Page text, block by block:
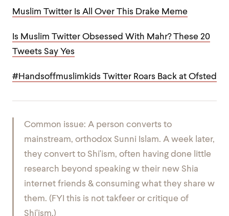
Muslim Twitter Is All Over This Drake Meme
Is Muslim Twitter Obsessed With Mahr? These 20
Tweets Say Yes
#Handsoffmuslimkids Twitter Roars Back at Ofsted
Common issue: A person converts to
mainstream, orthodox Sunni Islam. A week later,
they convert to Shi'ism, often having done little
research beyond speaking w their new Shia
internet friends & consuming what they share w
them. (FYI this is not takfeer or critique of
Shi'ism.)